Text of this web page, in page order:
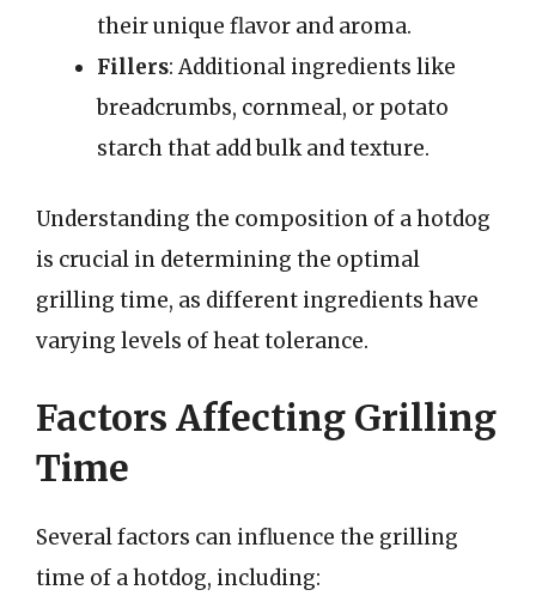
their unique flavor and aroma.
Fillers: Additional ingredients like
breadcrumbs, cornmeal, or potato
starch that add bulk and texture.
Understanding the composition of a hotdog
is crucial in determining the optimal
grilling time, as different ingredients have
varying levels of heat tolerance.
Factors Affecting Grilling
Time
Several factors can influence the grilling
time of a hotdog, including: